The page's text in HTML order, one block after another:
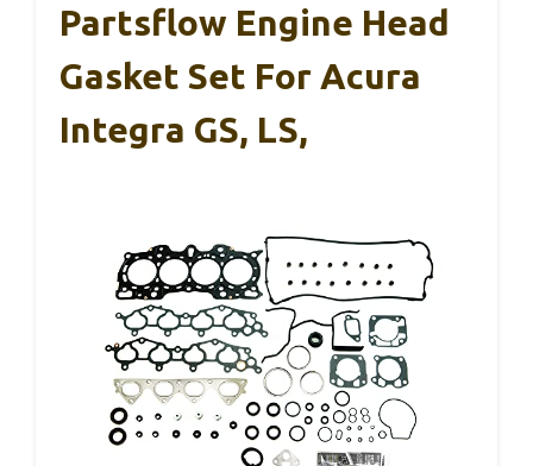
Partsflow Engine Head
Gasket Set For Acura
Integra GS, LS,